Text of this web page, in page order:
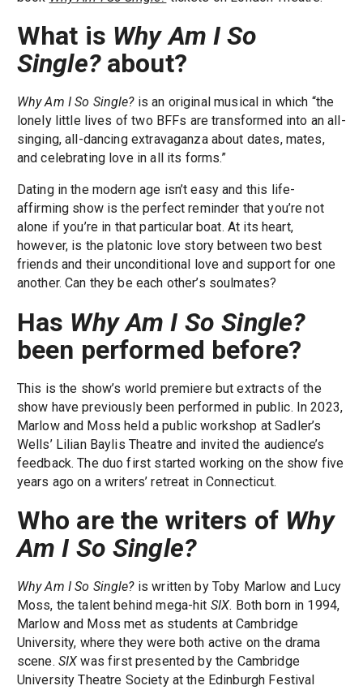
What is Why Am I So
Single?about?
Why Am I So Single?is an original musical in which “the
lonely little lives of two BFFs are transformed into an all-
singing, all-dancing extravaganza about dates, mates,
and celebrating love in all its forms.”
Dating in the modern age isn’t easy and this life-
affirming show is the perfect reminder that you’re not
alone if you’re in that particular boat. At its heart,
however, is the platonic love story between two best
friends and their unconditional love and support for one
another. Can they be each other’s soulmates?
Has Why Am I So Single?
been performed before?
This is the show’s world premiere but extracts of the
show have previously been performed in public. In 2023,
Marlow and Moss held a public workshop at Sadler’s
Wells’ Lilian Baylis Theatre and invited the audience’s
feedback. The duo first started working on the show five
years ago on a writers’ retreat in Connecticut.
Who are the writers of Why
Am I So Single?
Why Am I So Single?is written by Toby Marlow and Lucy
Moss, the talent behind mega-hit SIX. Both born in 1994,
Marlow and Moss met as students at Cambridge
University, where they were both active on the drama
scene. SIX was first presented by the Cambridge
University Theatre Society at the Edinburgh Festival